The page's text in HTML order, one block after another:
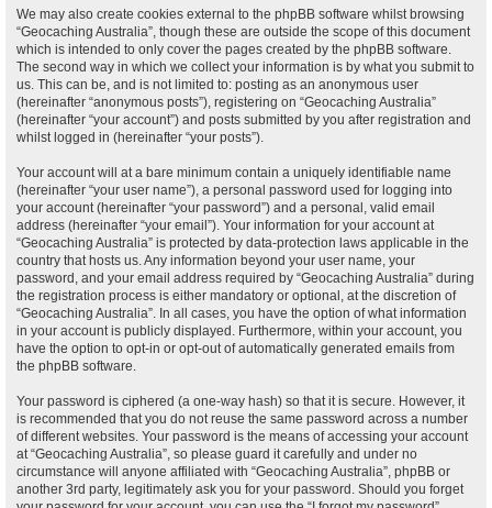
We may also create cookies external to the phpBB software whilst browsing
“Geocaching Australia”, though these are outside the scope of this document
which is intended to only cover the pages created by the phpBB software.
The second way in which we collect your information is by what you submit to
us. This can be, and is not limited to: posting as an anonymous user
(hereinafter “anonymous posts”), registering on “Geocaching Australia”
(hereinafter “your account”) and posts submitted by you after registration and
whilst logged in (hereinafter “your posts”).
Your account will at a bare minimum contain a uniquely identifiable name
(hereinafter “your user name”), a personal password used for logging into
your account (hereinafter “your password”) and a personal, valid email
address (hereinafter “your email”). Your information for your account at
“Geocaching Australia” is protected by data-protection laws applicable in the
country that hosts us. Any information beyond your user name, your
password, and your email address required by “Geocaching Australia” during
the registration process is either mandatory or optional, at the discretion of
“Geocaching Australia”. In all cases, you have the option of what information
in your account is publicly displayed. Furthermore, within your account, you
have the option to opt-in or opt-out of automatically generated emails from
the phpBB software.
Your password is ciphered (a one-way hash) so that it is secure. However, it
is recommended that you do not reuse the same password across a number
of different websites. Your password is the means of accessing your account
at “Geocaching Australia”, so please guard it carefully and under no
circumstance will anyone affiliated with “Geocaching Australia”, phpBB or
another 3rd party, legitimately ask you for your password. Should you forget